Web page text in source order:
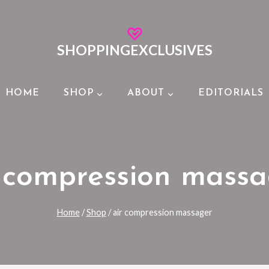
SHOPPINGEXCLUSIVES
HOME SHOP ABOUT EDITORIALS
Home / Shop / air compression massager